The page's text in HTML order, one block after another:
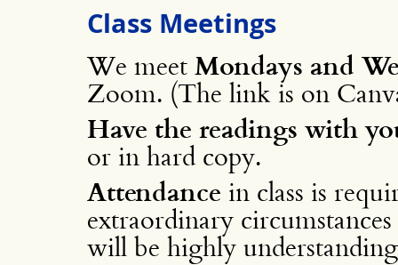
Class Meetings
We meet Mondays and
Zoom. (The link is on
Have the readings with
or in hard copy.
Attendance in class is
extraordinary
will be highly